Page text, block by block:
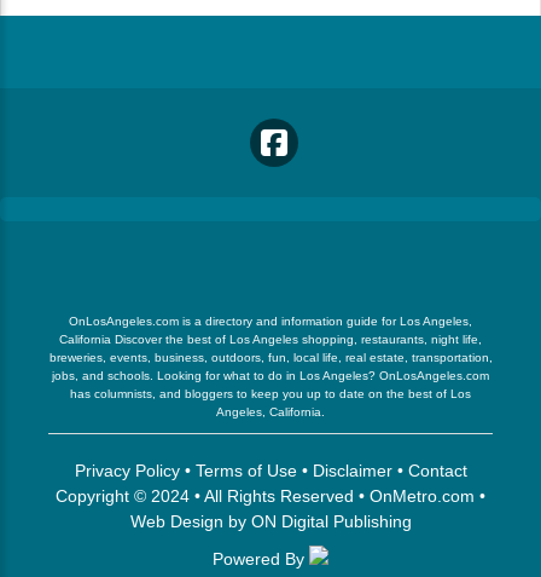
OnLosAngeles.com is a directory and information guide for Los Angeles,
California Discover the best of Los Angeles shopping, restaurants, night life,
breweries, events, business, outdoors, fun, local life, real estate, transportation,
jobs, and schools. Looking for what to do in Los Angeles? OnLosAngeles.com
has columnists, and bloggers to keep you up to date on the best of Los
Angeles, California.
Privacy Policy• Terms of Use• Disclaimer• Contact
Copyright © 2024 • All Rights Reserved • OnMetro.com •
Web Design by ON Digital Publishing
Powered By